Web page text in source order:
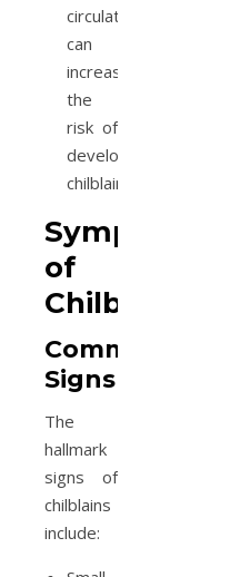
circulation
can
increase
the
risk of
developing
chilblains.
Symptoms
of
Chilblains
Common
Signs
The
hallmark
signs of
chilblains
include: